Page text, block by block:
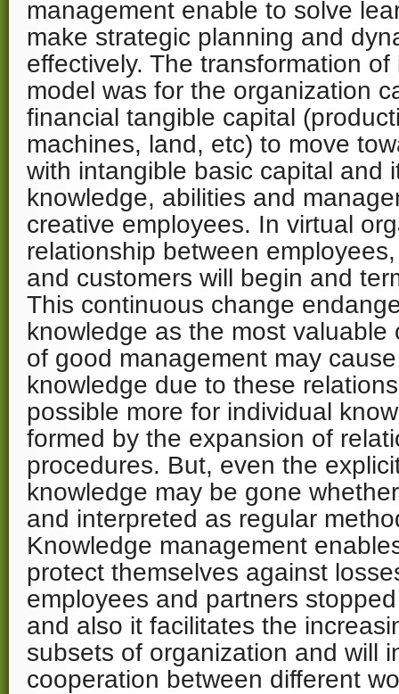
management enable to solve
make strategic planning and
effectively. The transformation
model was for the organization
financial tangible capital
machines, land, etc) to move
with intangible basic capital and
knowledge, abilities and
creative employees. In virtual
relationship between
and customers will begin and
This continuous change
knowledge as the most valuable
of good management may
knowledge due to these
possible more for individual
formed by the expansion of
procedures. But, even the
knowledge may be gone
and interpreted as regular
Knowledge management
protect themselves against
employees and partners
and also it facilitates the
subsets of organization and will
cooperation between different